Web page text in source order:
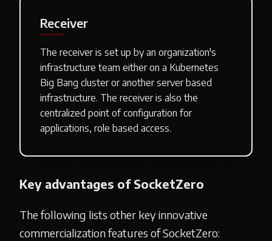
Receiver
The receiver is set up by an organization's
infrastructure team either on a Kubernetes
Big Bang cluster or another server based
infrastructure. The receiver is also the
centralized point of configuration for
applications, role based access.
Key advantages of SocketZero
The following lists other key innovative
commercialization features of SocketZero: